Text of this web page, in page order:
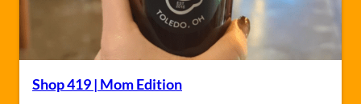
Shop 419 | Mom Edition